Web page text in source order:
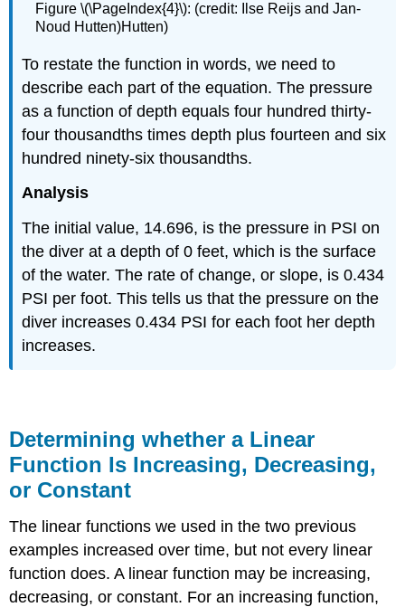
Figure \(\PageIndex{4}\): (credit: Ilse Reijs and Jan-
Noud Hutten)Hutten)
To restate the function in words, we need to
describe each part of the equation. The pressure
as a function of depth equals four hundred thirty-
four thousandths times depth plus fourteen and six
hundred ninety-six thousandths.
Analysis
The initial value, 14.696, is the pressure in PSI on
the diver at a depth of 0 feet, which is the surface
of the water. The rate of change, or slope, is 0.434
PSI per foot. This tells us that the pressure on the
diver increases 0.434 PSI for each foot her depth
increases.
Determining whether a Linear
Function Is Increasing, Decreasing,
or Constant
The linear functions we used in the two previous
examples increased over time, but not every linear
function does. A linear function may be increasing,
decreasing, or constant. For an increasing function,